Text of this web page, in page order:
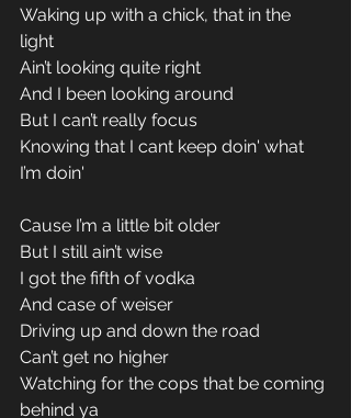
Waking up with a chick, that in the
light
Ain’t looking quite right
And I been looking around
But I can’t really focus
Knowing that I cant keep doin' what
I’m doin'
Cause I’m a little bit older
But I still ain’t wise
I got the fifth of vodka
And case of weiser
Driving up and down the road
Can’t get no higher
Watching for the cops that be coming
behind ya